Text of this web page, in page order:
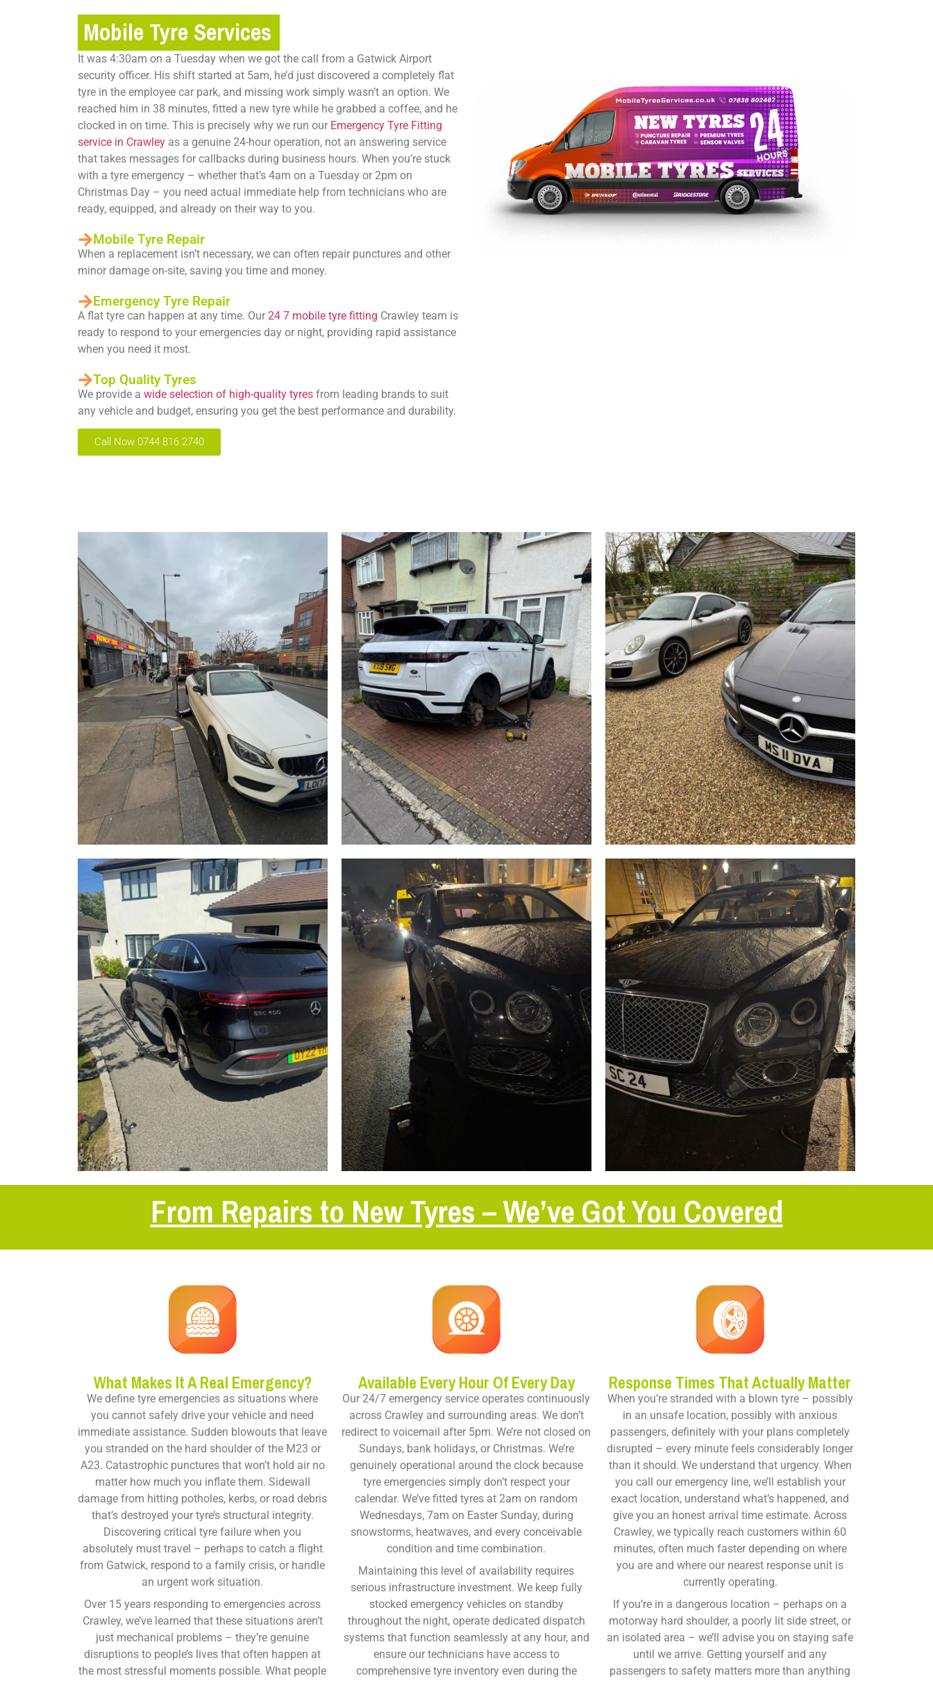
Mobile Tyre Services
It was 4:30am on a Tuesday when we got the call from a Gatwick Airport
security officer. His shift started at 5am, he’d just discovered a completely flat
tyre in the employee car park, and missing work simply wasn’t an option. We
reached him in 38 minutes, fitted a new tyre while he grabbed a coffee, and he
clocked in on time. This is precisely why we run our Emergency Tyre Fitting
service in Crawley as a genuine 24-hour operation, not an answering service
that takes messages for callbacks during business hours. When you’re stuck
with a tyre emergency – whether that’s 4am on a Tuesday or 2pm on
Christmas Day – you need actual immediate help from technicians who are
ready, equipped, and already on their way to you.
Mobile Tyre Repair
When a replacement isn’t necessary, we can often repair punctures and other
minor damage on-site, saving you time and money.
Emergency Tyre Repair
A flat tyre can happen at any time. Our 24 7 mobile tyre fitting Crawley team is
ready to respond to your emergencies day or night, providing rapid assistance
when you need it most.
Top Quality Tyres
We provide a wide selection of high-quality tyres from leading brands to suit
any vehicle and budget, ensuring you get the best performance and durability.
Call Now 0744 816 2740
From Repairs to New Tyres – We’ve Got You Covered
What Makes It A Real Emergency?
We define tyre emergencies as situations where
you cannot safely drive your vehicle and need
immediate assistance. Sudden blowouts that leave
you stranded on the hard shoulder of the M23 or
A23. Catastrophic punctures that won’t hold air no
matter how much you inflate them. Sidewall
damage from hitting potholes, kerbs, or road debris
that’s destroyed your tyre’s structural integrity.
Discovering critical tyre failure when you
absolutely must travel – perhaps to catch a flight
from Gatwick, respond to a family crisis, or handle
an urgent work situation.
Over 15 years responding to emergencies across
Crawley, we’ve learned that these situations aren’t
just mechanical problems – they’re genuine
disruptions to people’s lives that often happen at
the most stressful moments possible. What people
Available Every Hour Of Every Day
Our 24/7 emergency service operates continuously
across Crawley and surrounding areas. We don’t
redirect to voicemail after 5pm. We’re not closed on
Sundays, bank holidays, or Christmas. We’re
genuinely operational around the clock because
tyre emergencies simply don’t respect your
calendar. We’ve fitted tyres at 2am on random
Wednesdays, 7am on Easter Sunday, during
snowstorms, heatwaves, and every conceivable
condition and time combination.
Maintaining this level of availability requires
serious infrastructure investment. We keep fully
stocked emergency vehicles on standby
throughout the night, operate dedicated dispatch
systems that function seamlessly at any hour, and
ensure our technicians have access to
comprehensive tyre inventory even during the
Response Times That Actually Matter
When you’re stranded with a blown tyre – possibly
in an unsafe location, possibly with anxious
passengers, definitely with your plans completely
disrupted – every minute feels considerably longer
than it should. We understand that urgency. When
you call our emergency line, we’ll establish your
exact location, understand what’s happened, and
give you an honest arrival time estimate. Across
Crawley, we typically reach customers within 60
minutes, often much faster depending on where
you are and where our nearest response unit is
currently operating.
If you’re in a dangerous location – perhaps on a
motorway hard shoulder, a poorly lit side street, or
an isolated area – we’ll advise you on staying safe
until we arrive. Getting yourself and any
passengers to safety matters more than anything